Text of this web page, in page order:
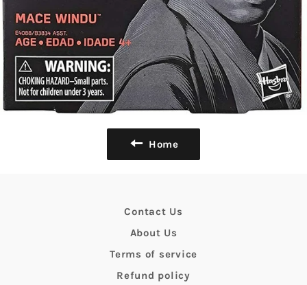
Home
Contact Us
About Us
Terms of service
Refund policy